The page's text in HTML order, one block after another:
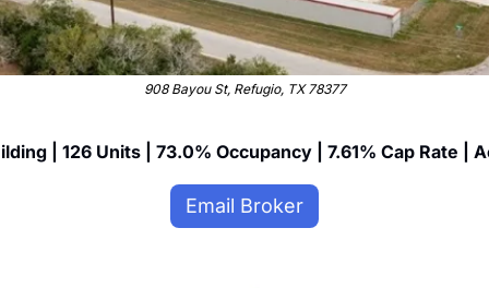
908 Bayou St, Refugio, TX 78377
| 126 Units | 73.0% Occupancy | 7.61% Cap Rate |
Email Broker